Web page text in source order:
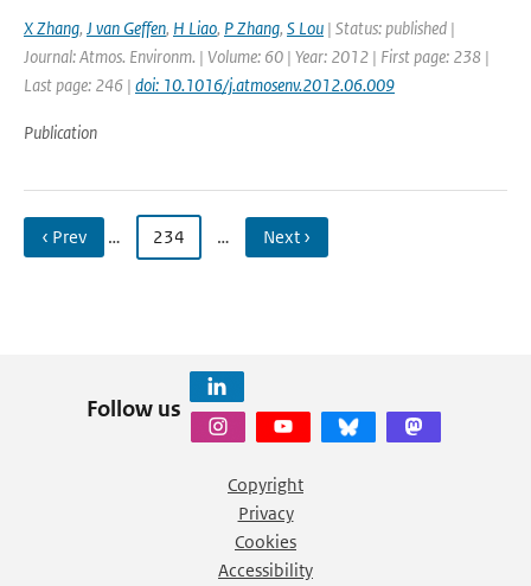
X Zhang, J van Geffen, H Liao, P Zhang, S Lou | Status: published |
Journal: Atmos. Environm. | Volume: 60 | Year: 2012 | First page: 238 |
Last page: 246 | doi: 10.1016/j.atmosenv.2012.06.009
Publication
‹ Prev … 234 … Next ›
Follow us
Copyright
Privacy
Cookies
Accessibility